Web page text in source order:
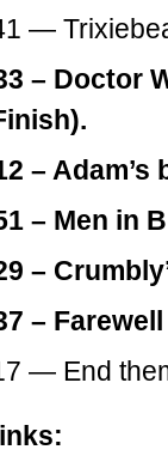
—
– Doctor
–
– Men in
–
–
— End